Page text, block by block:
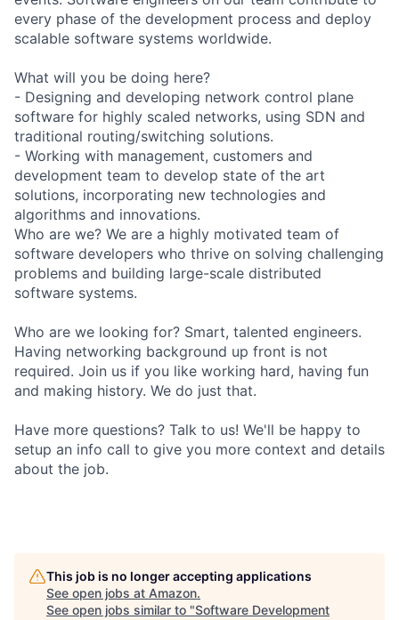
every phase of the development process and deploy
scalable software systems worldwide.
What will you be doing here?
- Designing and developing network control plane
software for highly scaled networks, using SDN and
traditional routing/switching solutions.
- Working with management, customers and
development team to develop state of the art
solutions, incorporating new technologies and
algorithms and innovations.
Who are we? We are a highly motivated team of
software developers who thrive on solving challenging
problems and building large-scale distributed
software systems.
Who are we looking for? Smart, talented engineers.
Having networking background up front is not
required. Join us if you like working hard, having fun
and making history. We do just that.
Have more questions? Talk to us! We'll be happy to
setup an info call to give you more context and details
about the job.
This job is no longer accepting applications
See open jobs at Amazon.
See open jobs similar to "Software Development